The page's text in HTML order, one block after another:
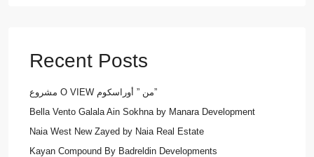
Recent Posts
مشروع O VIEW من ” أوراسكوم”
Bella Vento Galala Ain Sokhna by Manara Development
Naia West New Zayed by Naia Real Estate
Kayan Compound By Badreldin Developments